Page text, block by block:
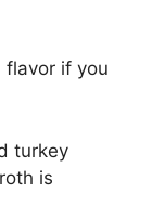
flavor if you
turkey
is